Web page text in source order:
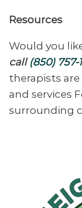
Resources
Would you
call (850) 757-
therapists
and services
surrounding